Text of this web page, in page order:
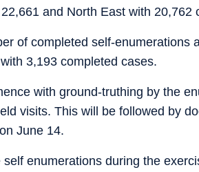
and North East with 20,762
of completed self-enumerations
3,193 completed cases.
with ground-truthing by the
visits. This will be followed by
June 14.
enumerations during the